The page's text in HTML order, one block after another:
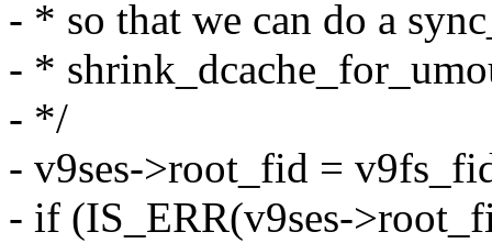
- * so that we can do a
- *
- */
- v9ses->root_fid =
- if (IS_ERR(v9ses-